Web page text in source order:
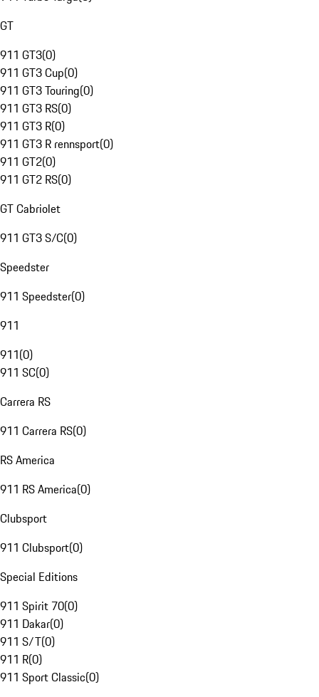
GT
911 GT3(0)
911 GT3 Cup(0)
911 GT3 Touring(0)
911 GT3 RS(0)
911 GT3 R(0)
911 GT3 R rennsport(0)
911 GT2(0)
911 GT2 RS(0)
GT Cabriolet
911 GT3 S/C(0)
Speedster
911 Speedster(0)
911
911(0)
911 SC(0)
Carrera RS
911 Carrera RS(0)
RS America
911 RS America(0)
Clubsport
911 Clubsport(0)
Special Editions
911 Spirit 70(0)
911 Dakar(0)
911 S/T(0)
911 R(0)
911 Sport Classic(0)